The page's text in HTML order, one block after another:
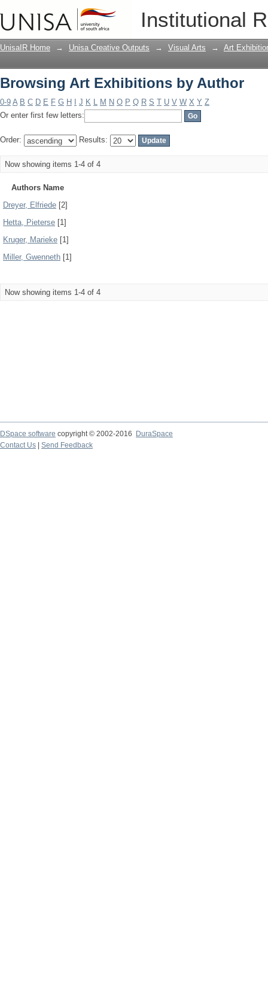
Institutional
Browsing Art Exhibitions by Author
UnisaIR Home → Unisa Creative Outputs → Visual Arts → Art
Browsing Art Exhibitions by Author
0-9 A B C D E F G H J K L M N O P Q R S T U V W X Y Z
Or enter first few letters:
Order: Results:
Now showing items 1-4 of 4
Authors Name
Dreyer, Elfriede [2]
Hetta, Pieterse [1]
Kruger, Marieke [1]
Miller, Gwenneth [1]
Now showing items 1-4 of 4
DSpace software copyright © 2002-2016
DuraSpace
Contact Us
Send Feedback